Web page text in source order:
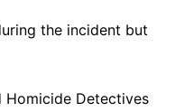
the incident but
Homicide Detectives